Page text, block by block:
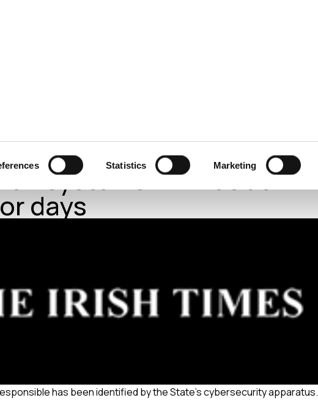
Statistics Marketing
on HSE: Scale of
on systems will not be
days
has been identified by the State’s cybersecurity apparatus.